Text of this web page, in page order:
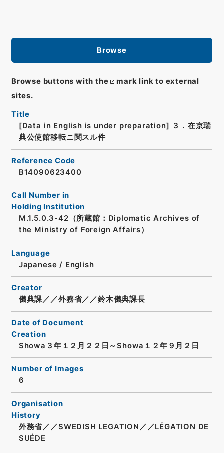
Browse
Browse buttons with the
mark link to external
sites.
Title
[Data in English is under preparation]
３．在京瑞
典公使館移転ニ関スル件
Reference Code
B14090623400
Call Number in
Holding Institution
M.1.5.0.3-42（所蔵館：Diplomatic Archives of
the Ministry of Foreign Affairs）
Language
Japanese / English
Creator
儀典課／／外務省／／鈴木儀典課長
Date of Document
Creation
Showa３年１２月２２日～Showa１２年９月２日
Number of Images
6
Organisation
History
外務省／／SWEDISH LEGATION／／LÉGATION DE
SUÉDE